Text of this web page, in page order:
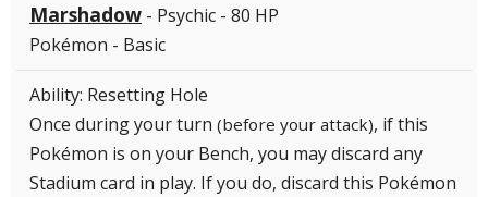
Marshadow - Psychic - 80 HP
Pokémon - Basic
Ability: Resetting Hole
Once during your turn (before your attack), if this
Pokémon is on your Bench, you may discard any
Stadium card in play. If you do, discard this Pokémon